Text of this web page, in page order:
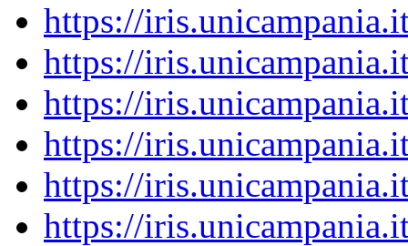
https://
https://
https://
https://
https://
https://